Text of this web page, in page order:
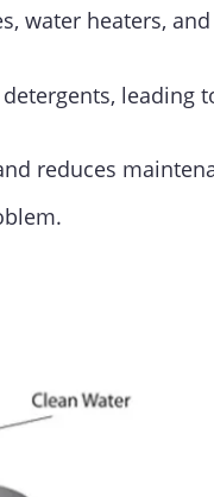
water heaters,
leading
reduces